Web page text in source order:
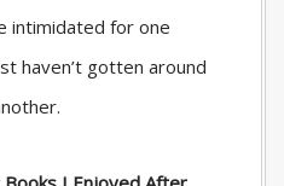
intimidated for one
haven’t gotten around